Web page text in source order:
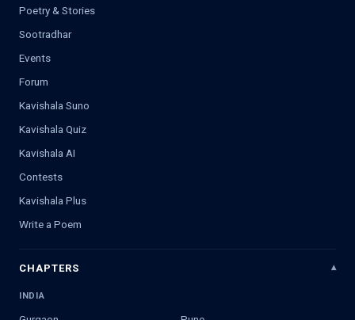
Poetry & Stories
Sootradhar
Events
Forum
Kavishala Suno
Kavishala Quiz
Kavishala AI
Contests
Kavishala Plus
Write a Poem
CHAPTERS
INDIA